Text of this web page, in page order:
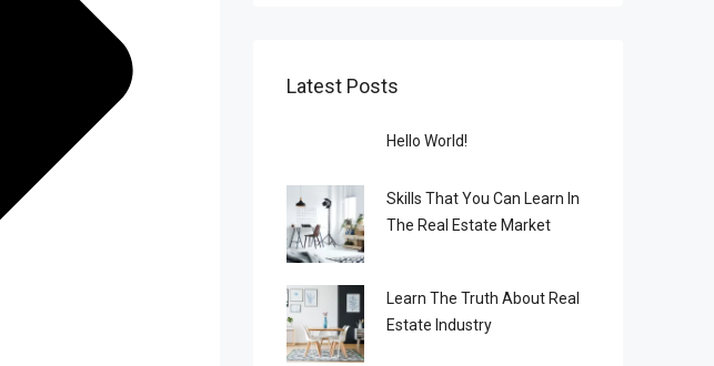
Latest Posts
Hello World!
Skills That You Can Learn In
The Real Estate Market
Learn The Truth About Real
Estate Industry